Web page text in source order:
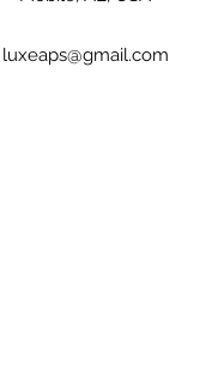
luxeaps@gmail.com